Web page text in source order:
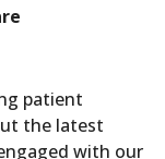
patient
the latest
with our